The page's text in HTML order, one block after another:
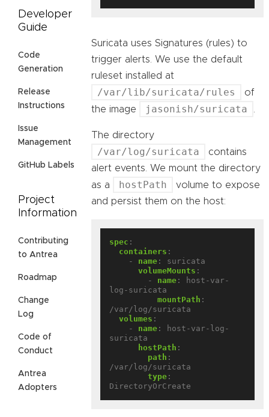
Developer
Guide
Code
Generation
Release
Instructions
Issue
Management
GitHub Labels
Project
Information
Contributing
to Antrea
Roadmap
Change
Log
Code of
Conduct
Antrea
Adopters
Suricata uses Signatures (rules) to
trigger alerts. We use the default
ruleset installed at
/var/lib/suricata/rules
of
the image
jasonish/suricata
The directory
/var/log/suricata
contains
alert events. We mount the directory
as a
hostPath
volume to expose
and persist them on the host:
spec :
containers :
- name :
suricata
volumeMounts :
- name :
host-var-
log-suricata
mountPath :
/var/log/suricata
volumes :
- name :
host-var-log-
suricata
hostPath :
path :
/var/log/suricata
type :
DirectoryOrCreate